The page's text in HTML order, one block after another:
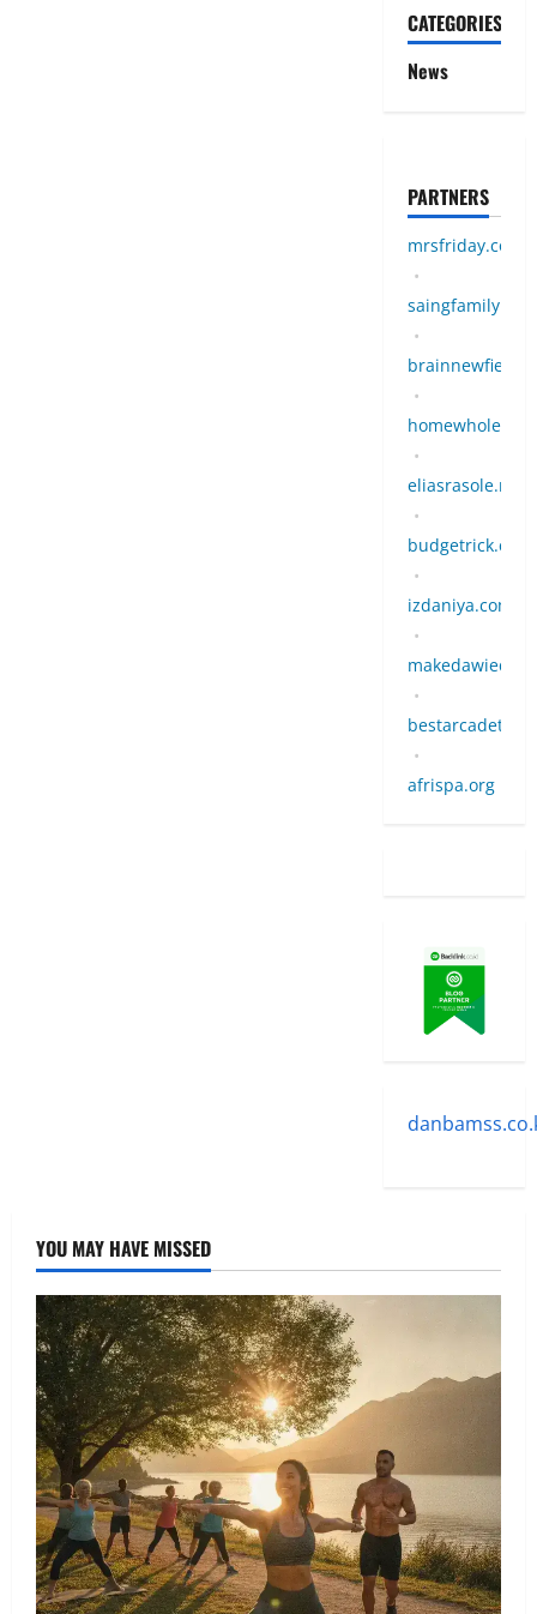
CATEGORIES
News
PARTNERS
mrsfriday.com
•
saingfamily.com
•
•
•
•
•
izdaniya.com
•
•
•
afrispa.org
YOU MAY HAVE MISSED